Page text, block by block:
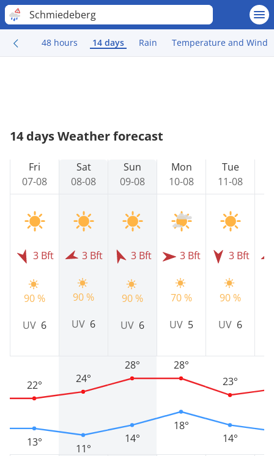
Schmiedeberg
48 hours 14 days Rain Temperature and Wind
14 days Weather forecast
Fri
07-08
3 Bft
90 %
UV 6
13°
22°
Sat
08-08
3 Bft
90 %
UV 6
11°
24°
Sun
09-08
3 Bft
90 %
UV 6
14°
28°
Mon
10-08
3 Bft
70 %
UV 5
18°
28°
Tue
11-08
3 Bft
90 %
UV 6
14°
23°